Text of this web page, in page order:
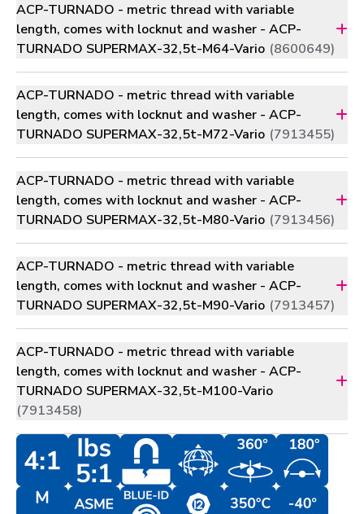
ACP-TURNADO - metric thread with variable
length, comes with locknut and washer - ACP-
TURNADO SUPERMAX-32,5t-M64-Vario (8600649)
ACP-TURNADO - metric thread with variable
length, comes with locknut and washer - ACP-
TURNADO SUPERMAX-32,5t-M72-Vario (7913455)
ACP-TURNADO - metric thread with variable
length, comes with locknut and washer - ACP-
TURNADO SUPERMAX-32,5t-M80-Vario (7913456)
ACP-TURNADO - metric thread with variable
length, comes with locknut and washer - ACP-
TURNADO SUPERMAX-32,5t-M90-Vario (7913457)
ACP-TURNADO - metric thread with variable
length, comes with locknut and washer - ACP-
TURNADO SUPERMAX-32,5t-M100-Vario
(7913458)